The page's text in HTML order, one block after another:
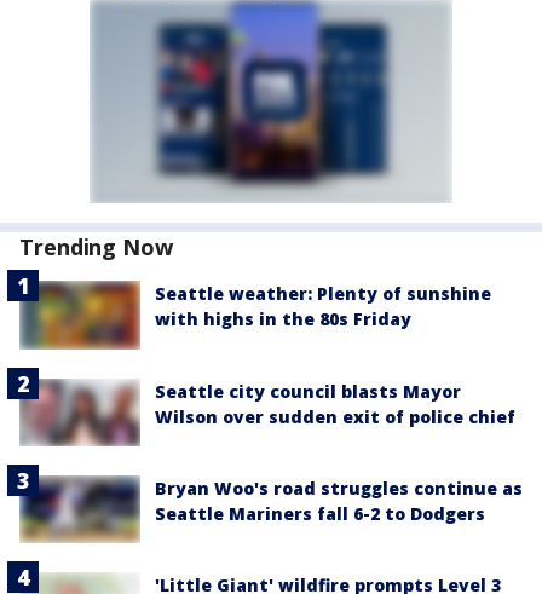
Trending Now
Seattle weather: Plenty of sunshine
with highs in the 80s Friday
Seattle city council blasts Mayor
Wilson over sudden exit of police chief
Bryan Woo's road struggles continue as
Seattle Mariners fall 6-2 to Dodgers
'Little Giant' wildfire prompts Level 3